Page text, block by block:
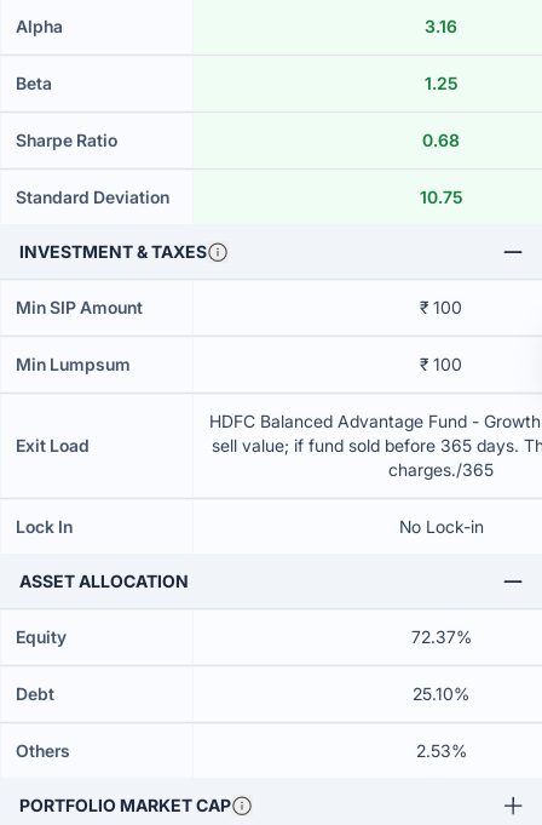
Alpha 3.16
Beta 1.25
Sharpe Ratio 0.68
Standard Deviation 10.75
INVESTMENT & TAXES
Min SIP Amount ₹ 100
Min Lumpsum ₹ 100
Exit Load
HDFC Balanced Advantage Fund -
sell value; if fund sold before 365 days.
charges./365
Lock In No Lock-in
ASSET ALLOCATION
Equity 72.37%
Debt 25.10%
Others 2.53%
PORTFOLIO MARKET CAP